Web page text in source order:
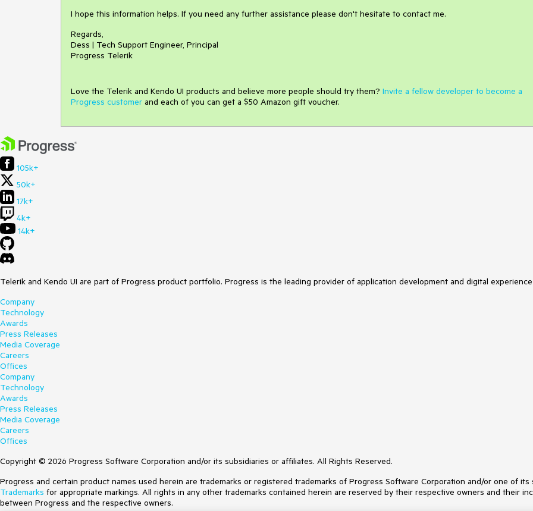
I hope this information helps. If you need any further assistance please don't hesitate to contact me.
Regards,
Dess | Tech Support Engineer, Principal
Progress Telerik
Love the Telerik and Kendo UI products and believe more people should try them? Invite a fellow developer to become a
Progress customer and each of you can get a $50 Amazon gift voucher.
105k+
50k+
17k+
4k+
14k+
Telerik and Kendo UI are part of Progress product portfolio. Progress is the leading provider of application development and digital
Company
Technology
Awards
Press Releases
Media Coverage
Careers
Offices
Company
Technology
Awards
Press Releases
Media Coverage
Careers
Offices
Copyright © 2026 Progress Software Corporation and/or its subsidiaries or affiliates. All Rights Reserved.
Progress and certain product names used herein are trademarks or registered trademarks of Progress Software Corporation and/or one of
Trademarks for appropriate markings. All rights in any other trademarks contained herein are reserved by their respective owners and their
between Progress and the respective owners.